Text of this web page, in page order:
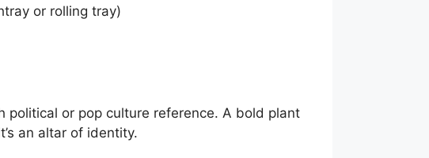
or rolling tray)
or pop culture reference. A bold plant
an altar of identity.